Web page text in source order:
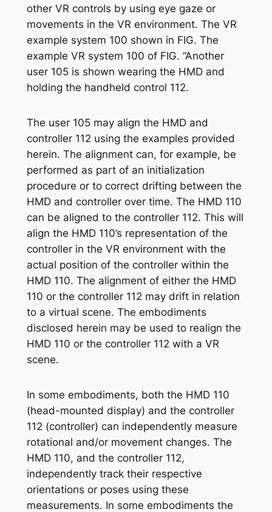
other VR controls by using eye gaze or
movements in the VR environment. The VR
example system 100 shown in FIG. The
example VR system 100 of FIG. “Another
user 105 is shown wearing the HMD and
holding the handheld control 112.
The user 105 may align the HMD and
controller 112 using the examples provided
herein. The alignment can, for example, be
performed as part of an initialization
procedure or to correct drifting between the
HMD and controller over time. The HMD 110
can be aligned to the controller 112. This will
align the HMD 110’s representation of the
controller in the VR environment with the
actual position of the controller within the
HMD 110. The alignment of either the HMD
110 or the controller 112 may drift in relation
to a virtual scene. The embodiments
disclosed herein may be used to realign the
HMD 110 or the controller 112 with a VR
scene.
In some embodiments, both the HMD 110
(head-mounted display) and the controller
112 (controller) can independently measure
rotational and/or movement changes. The
HMD 110, and the controller 112,
independently track their respective
orientations or poses using these
measurements. In some embodiments the